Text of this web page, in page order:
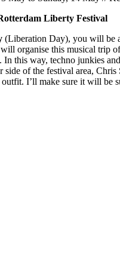
Liberty Festival
(Liberation Day), you will be
organise this musical trip
In this way, techno junkies
side of the festival area,
I’ll make sure it will be